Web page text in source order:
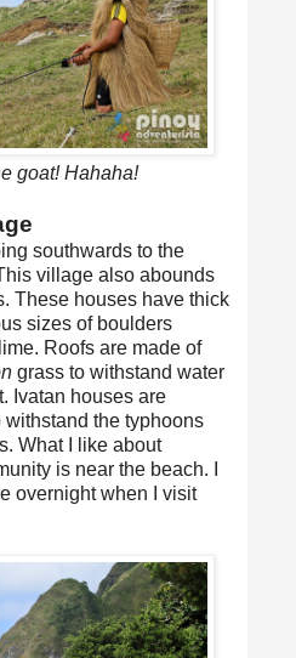
goat! Hahaha!
southwards to the
village also abounds
These houses have thick
sizes of boulders
Roofs are made of
grass to withstand water
Ivatan houses are
the typhoons
What I like about
is near the beach. I
overnight when I visit